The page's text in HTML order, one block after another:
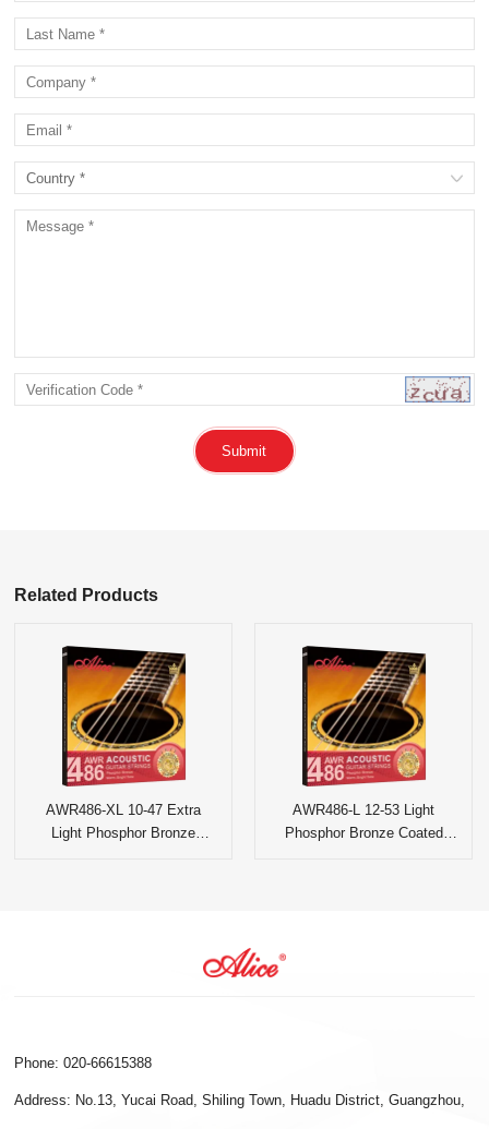
Submit
Related Products
AWR486-XL 10-47 Extra
Light Phosphor Bronze
AWR486-L 12-53 Light
Phosphor Bronze Coated
Phone: 020-66615388
Address: No.13, Yucai Road, Shiling Town, Huadu District, Guangzhou,